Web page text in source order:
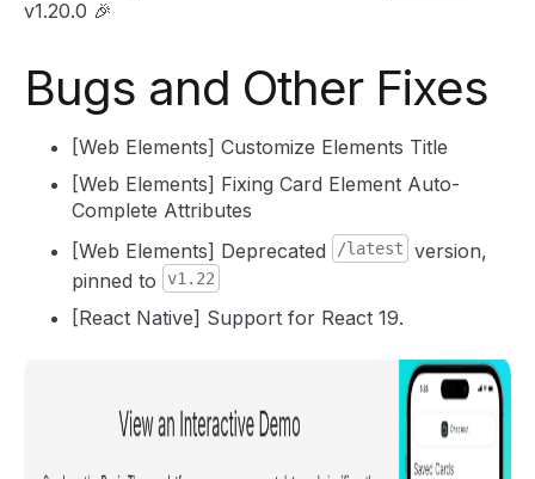
v1.20.0 🎉
Bugs and Other Fixes
[Web Elements] Customize Elements Title
[Web Elements] Fixing Card Element Auto-
Complete Attributes
[Web Elements] Deprecated
/latest
version,
pinned to
v1.22
[React Native] Support for React 19.